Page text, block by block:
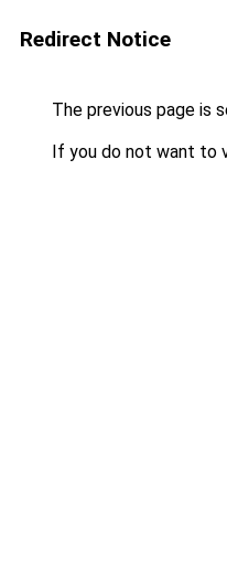
Redirect Notice
The previous page is
If you do not want to